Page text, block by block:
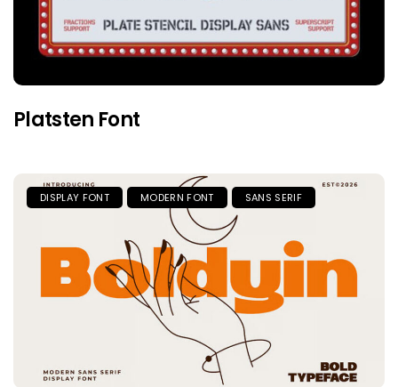
Platsten Font
DISPLAY FONT MODERN FONT SANS SERIF